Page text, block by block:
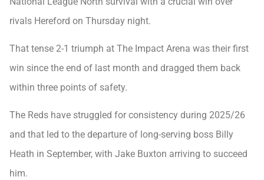
rivals Hereford on Thursday night.
That tense 2-1 triumph at The Impact Arena was their first
win since the end of last month and dragged them back
within three points of safety.
The Reds have struggled for consistency during 2025/26
and that led to the departure of long-serving boss Billy
Heath in September, with Jake Buxton arriving to succeed
him.